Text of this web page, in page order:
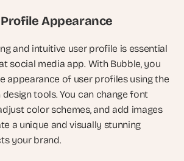
Appearance
and intuitive user profile is essential
social media app. With Bubble, you
appearance of user profiles using the
tools. You can change font
color schemes, and add images
a unique and visually stunning
your brand.